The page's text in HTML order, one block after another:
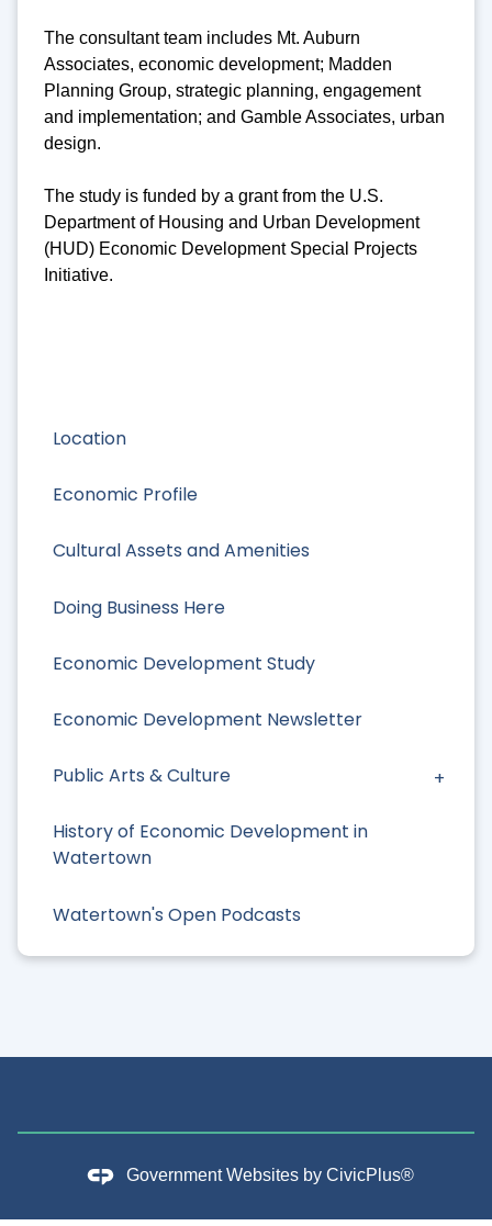
Location
Economic Profile
Cultural Assets and Amenities
Doing Business Here
Economic Development Study
Economic Development Newsletter
Public Arts & Culture
History of Economic Development in
Watertown
Watertown's Open Podcasts
The consultant team includes Mt. Auburn
Associates, economic development; Madden
Planning Group, strategic planning, engagement
and implementation; and Gamble Associates, urban
design.
The study is funded by a grant from the U.S.
Department of Housing and Urban Development
(HUD) Economic Development Special Projects
Initiative.
Government Websites by CivicPlus®